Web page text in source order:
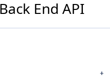
End API